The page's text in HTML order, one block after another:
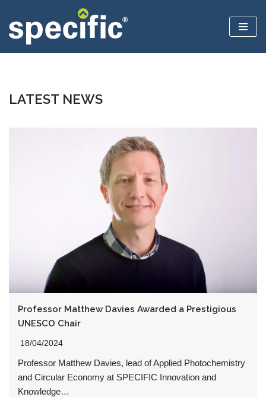
Skip
LATEST NEWS
Professor Matthew Davies Awarded a Prestigious
UNESCO Chair
18/04/2024
Professor Matthew Davies, lead of Applied Photochemistry
and Circular Economy at SPECIFIC Innovation and
Knowledge…